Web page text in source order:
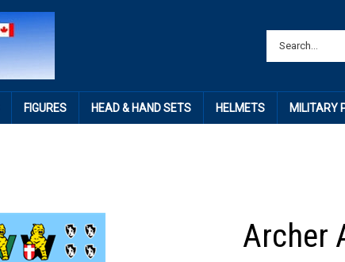
FIGURES HEAD & HAND SETS HELMETS MILITARY
Archer